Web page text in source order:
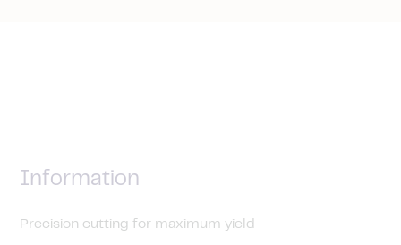
Information
Precision cutting for maximum yield